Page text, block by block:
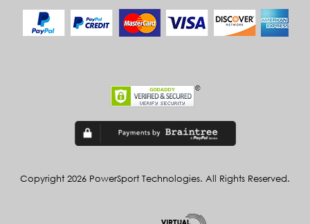
Copyright 2026 PowerSport Technologies. All Rights Reserved.